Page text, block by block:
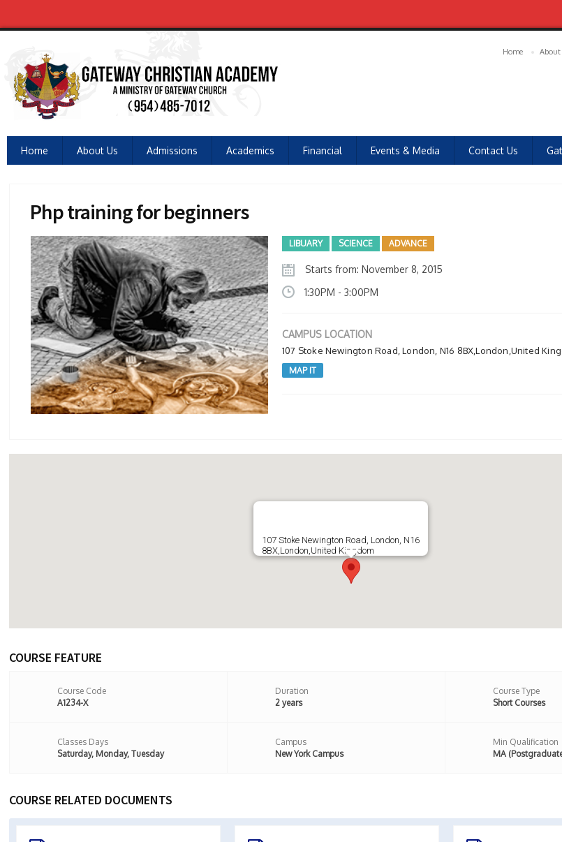
Home About
Home About Us Admissions Academics Financial Events & Media Contact Us
Php training for beginners
LIBUARY SCIENCE ADVANCE
Starts from: November 8, 2015
1:30PM - 3:00PM
CAMPUS LOCATION
107 Stoke Newington Road, London, N16 8BX,London,United
MAP IT
107 Stoke Newington Road, London, N16
8BX,London,United Kingdom
COURSE FEATURE
Course Code
A1234-X
Duration
2 years
Course Type
Short Courses
Classes Days
Saturday, Monday, Tuesday
Campus
New York Campus
Min Qualification
MA
COURSE RELATED DOCUMENTS